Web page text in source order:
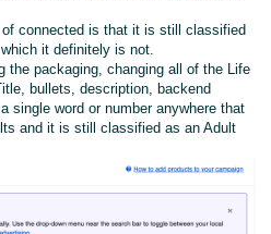
connected is that it is still classified
it definitely is not.
the packaging, changing all of the Life
bullets, description, backend
single word or number anywhere that
and it is still classified as an Adult